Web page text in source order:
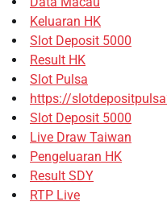
Keluaran HK
Slot Deposit 5000
Result HK
Slot Pulsa
https://
Slot Deposit 5000
Live Draw Taiwan
Pengeluaran HK
Result SDY
RTP Live